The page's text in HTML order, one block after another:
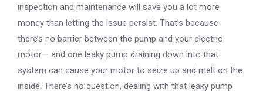
inspection and maintenance will save you a lot more
money than letting the issue persist. That’s because
there’s no barrier between the pump and your electric
motor— and one leaky pump draining down into that
system can cause your motor to seize up and melt on the
inside. There’s no question, dealing with that leaky pump